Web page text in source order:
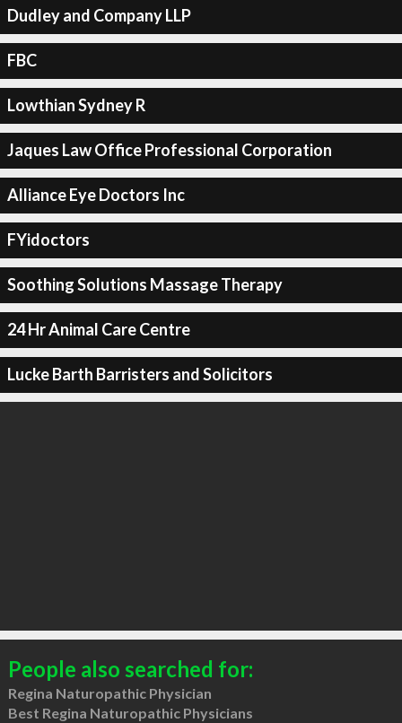
Dudley and Company LLP
FBC
Lowthian Sydney R
Jaques Law Office Professional Corporation
Alliance Eye Doctors Inc
FYidoctors
Soothing Solutions Massage Therapy
24 Hr Animal Care Centre
Lucke Barth Barristers and Solicitors
People also searched for:
Regina Naturopathic Physician
Best Regina Naturopathic Physicians